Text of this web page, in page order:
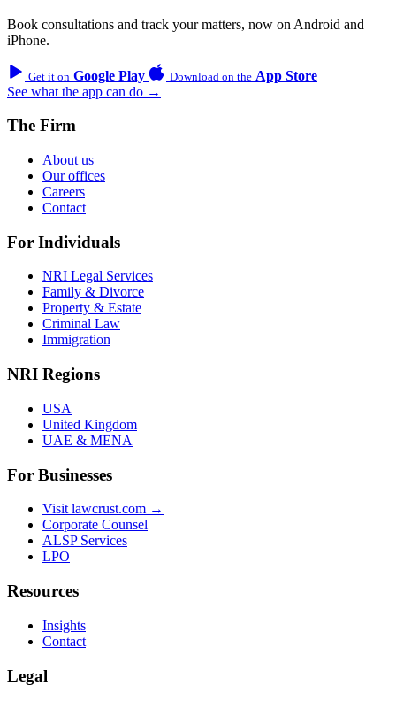
Book consultations and track your matters, now on Android and
iPhone.
Get it on Google Play Download on the App Store
See what the app can do →
The Firm
About us
Our offices
Careers
Contact
For Individuals
NRI Legal Services
Family & Divorce
Property & Estate
Criminal Law
Immigration
NRI Regions
USA
United Kingdom
UAE & MENA
For Businesses
Visit lawcrust.com →
Corporate Counsel
ALSP Services
LPO
Resources
Insights
Contact
Legal